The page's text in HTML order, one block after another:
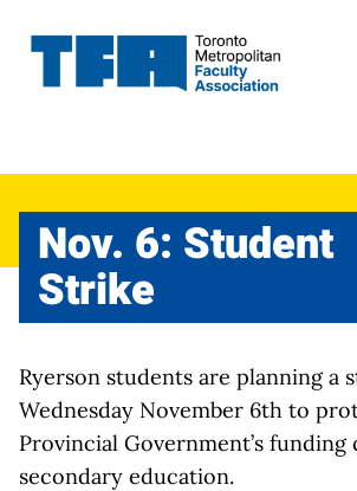
content
Nov. 6: Student
Strike
Ryerson students are planning a
Wednesday November 6th to
Provincial Government’s
secondary education.